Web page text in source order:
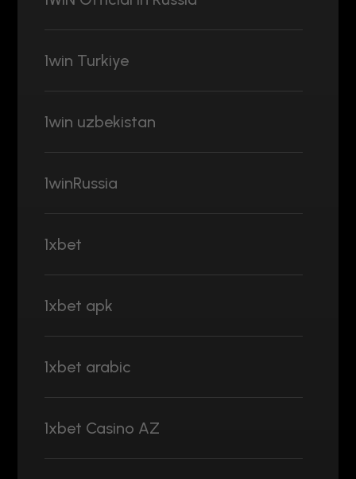
1win Turkiye
1win uzbekistan
1winRussia
1xbet
1xbet apk
1xbet arabic
1xbet Casino AZ